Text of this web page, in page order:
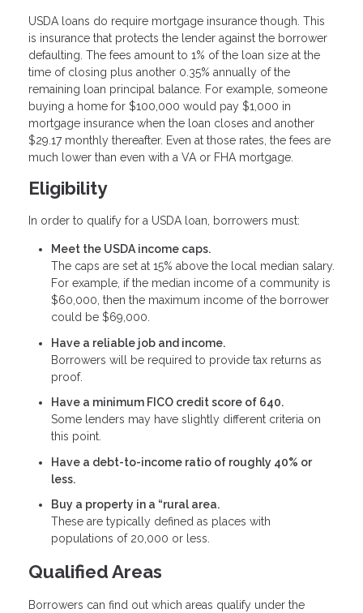
USDA loans do require mortgage insurance though. This
is insurance that protects the lender against the borrower
defaulting. The fees amount to 1% of the loan size at the
time of closing plus another 0.35% annually of the
remaining loan principal balance. For example, someone
buying a home for $100,000 would pay $1,000 in
mortgage insurance when the loan closes and another
$29.17 monthly thereafter. Even at those rates, the fees are
much lower than even with a VA or FHA mortgage.
Eligibility
In order to qualify for a USDA loan, borrowers must:
Meet the USDA income caps.
The caps are set at 15% above the local median salary.
For example, if the median income of a community is
$60,000, then the maximum income of the borrower
could be $69,000.
Have a reliable job and income.
Borrowers will be required to provide tax returns as
proof.
Have a minimum FICO credit score of 640.
Some lenders may have slightly different criteria on
this point.
Have a debt-to-income ratio of roughly 40% or
less.
Buy a property in a “rural area.
These are typically defined as places with
populations of 20,000 or less.
Qualified Areas
Borrowers can find out which areas qualify under the